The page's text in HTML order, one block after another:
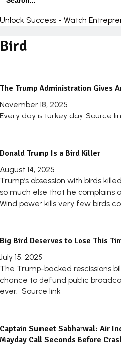
for:
Unlock Success - Watch
Bird
The Trump Administration Gives
November 18, 2025
Every day is turkey day. Source
Donald Trump Is a Bird Killer
August 14, 2025
Trump’s obsession with birds
so much else that he complains
Wind power kills very few birds
Big Bird Deserves to Lose This
July 15, 2025
The Trump-backed rescissions
chance to defund public
ever. Source link
Captain Sumeet Sabharwal: Air
Mayday Call Seconds Before